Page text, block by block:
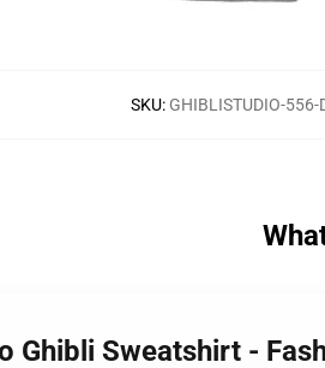
SKU: GHIBLISTUDIO-556-
Ghibli Sweatshirt -